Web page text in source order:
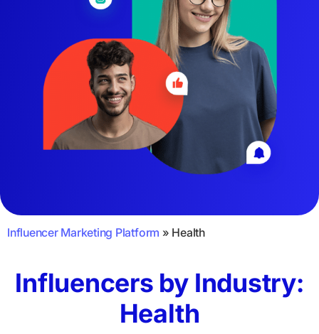
Influencer Marketing Platform » Health
Influencers by Industry:
Health